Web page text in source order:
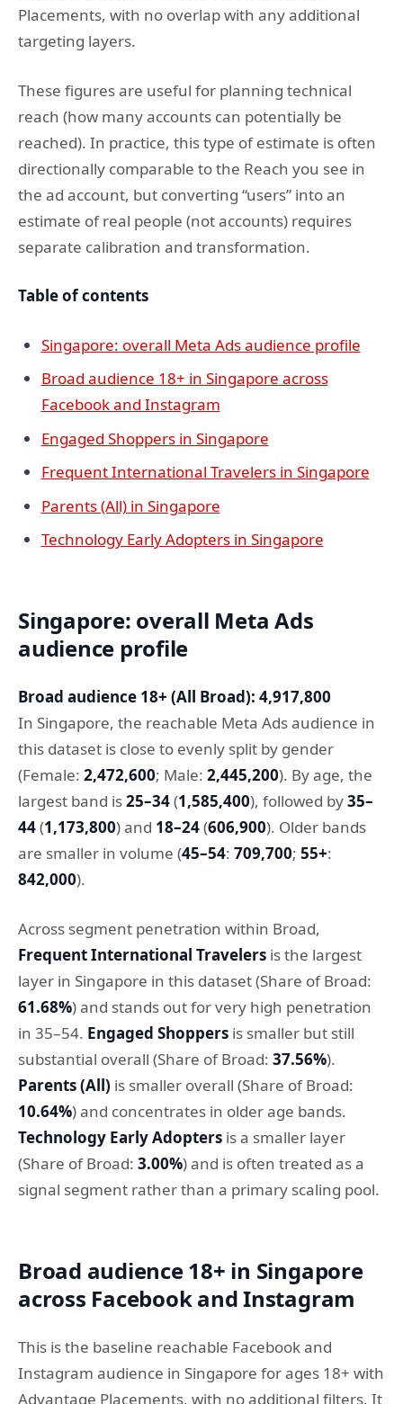
Placements, with no overlap with any additional
targeting layers.
These figures are useful for planning technical
reach (how many accounts can potentially be
reached). In practice, this type of estimate is often
directionally comparable to the Reach you see in
the ad account, but converting “users” into an
estimate of real people (not accounts) requires
separate calibration and transformation.
Table of contents
Singapore: overall Meta Ads audience profile
Broad audience 18+ in Singapore across
Facebook and Instagram
Engaged Shoppers in Singapore
Frequent International Travelers in Singapore
Parents (All) in Singapore
Technology Early Adopters in Singapore
Singapore: overall Meta Ads
audience profile
Broad audience 18+ (All Broad): 4,917,800
In Singapore, the reachable Meta Ads audience in
this dataset is close to evenly split by gender
(Female: 2,472,600; Male: 2,445,200). By age, the
largest band is25–34(1,585,400), followed by35–
44(1,173,800) and 18–24(606,900). Older bands
are smaller in volume (45–54: 709,700; 55+:
842,000).
Across segment penetration within Broad,
Frequent International Travelers is the largest
layer in Singapore in this dataset (Share of Broad:
61.68%) and stands out for very high penetration
in 35–54. Engaged Shoppers is smaller but still
substantial overall (Share of Broad: 37.56%).
Parents (All) is smaller overall (Share of Broad:
10.64%) and concentrates in older age bands.
Technology Early Adopters is a smaller layer
(Share of Broad: 3.00%) and is often treated as a
signal segment rather than a primary scaling pool.
Broad audience 18+ in Singapore
across Facebook and Instagram
This is the baseline reachable Facebook and
Instagram audience in Singapore for ages 18+ with
Advantage Placements, with no additional filters. It